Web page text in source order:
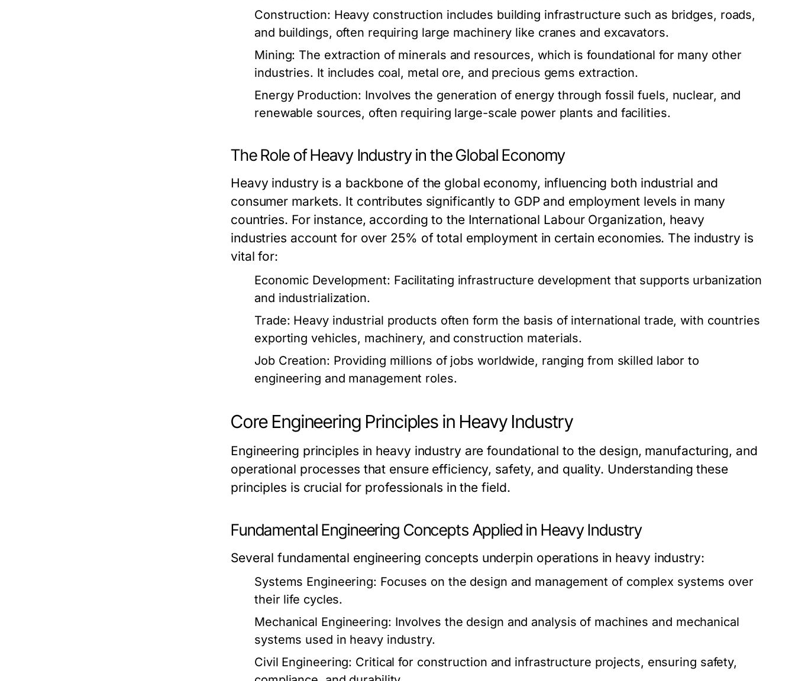
Construction: Heavy construction includes building infrastructure such as bridges, roads,
and buildings, often requiring large machinery like cranes and excavators.
Mining: The extraction of minerals and resources, which is foundational for many other
industries. It includes coal, metal ore, and precious gems extraction.
Energy Production: Involves the generation of energy through fossil fuels, nuclear, and
renewable sources, often requiring large-scale power plants and facilities.
The Role of Heavy Industry in the Global Economy
Heavy industry is a backbone of the global economy, influencing both industrial and
consumer markets. It contributes significantly to GDP and employment levels in many
countries. For instance, according to the International Labour Organization, heavy
industries account for over 25% of total employment in certain economies. The industry is
vital for:
Economic Development: Facilitating infrastructure development that supports urbanization
and industrialization.
Trade: Heavy industrial products often form the basis of international trade, with countries
exporting vehicles, machinery, and construction materials.
Job Creation: Providing millions of jobs worldwide, ranging from skilled labor to
engineering and management roles.
Core Engineering Principles in Heavy Industry
Engineering principles in heavy industry are foundational to the design, manufacturing, and
operational processes that ensure efficiency, safety, and quality. Understanding these
principles is crucial for professionals in the field.
Fundamental Engineering Concepts Applied in Heavy Industry
Several fundamental engineering concepts underpin operations in heavy industry:
Systems Engineering: Focuses on the design and management of complex systems over
their life cycles.
Mechanical Engineering: Involves the design and analysis of machines and mechanical
systems used in heavy industry.
Civil Engineering: Critical for construction and infrastructure projects, ensuring safety,